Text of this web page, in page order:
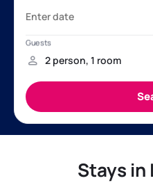
Stays in